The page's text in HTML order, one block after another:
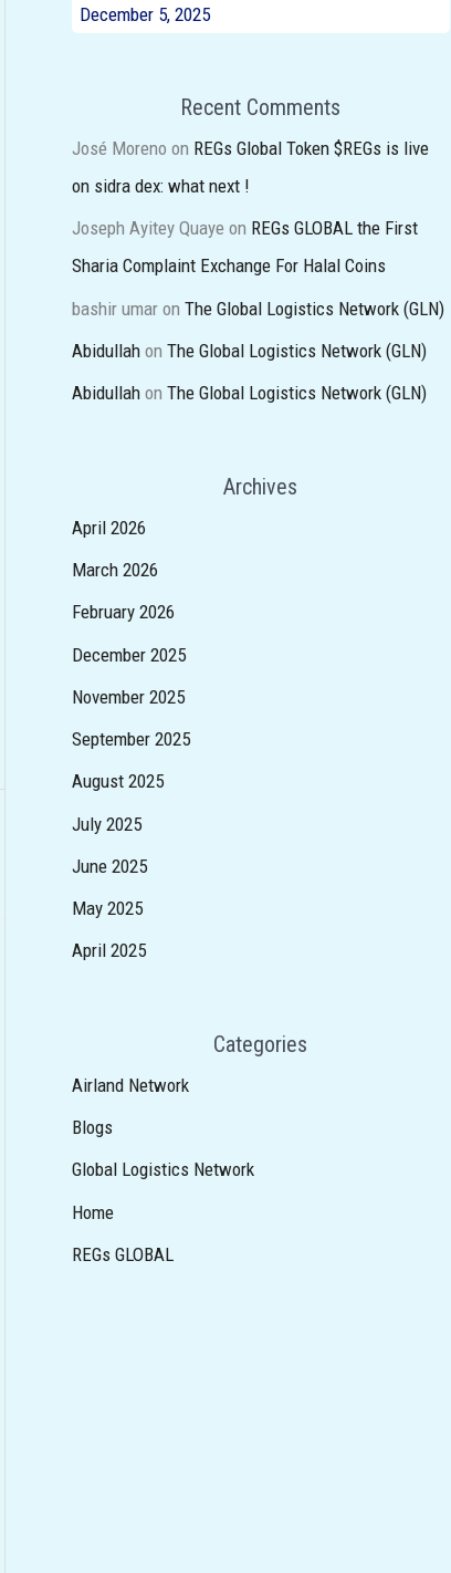
December 5, 2025
Recent Comments
José Moreno on REGs Global Token $REGs is live
on sidra dex: what next !
Joseph Ayitey Quaye on REGs GLOBAL the First
Sharia Complaint Exchange For Halal Coins
bashir umaron The Global Logistics Network (GLN)
Abidullahon The Global Logistics Network (GLN)
Abidullahon The Global Logistics Network (GLN)
Archives
April 2026
March 2026
February 2026
December 2025
November 2025
September 2025
August 2025
July 2025
June 2025
May 2025
April 2025
Categories
Airland Network
Blogs
Global Logistics Network
Home
REGs GLOBAL